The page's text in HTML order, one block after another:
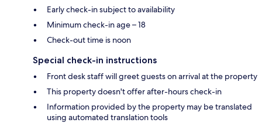
Early check-in subject to availability
Minimum check-in age – 18
Check-out time is noon
Special check-in instructions
Front desk staff will greet guests on arrival at the property
This property doesn't offer after-hours check-in
Information provided by the property may be translated
using automated translation tools